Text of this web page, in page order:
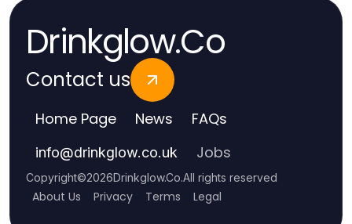
Drinkglow.Co
Contact us
Home Page News FAQs
info@drinkglow.co.uk Jobs
Copyright©2026Drinkglow.Co.All rights reserved
About Us Privacy Terms Legal